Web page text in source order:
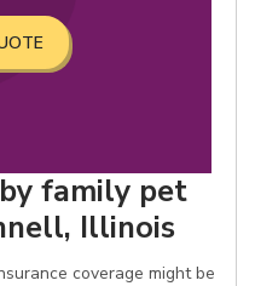
family pet
Illinois
coverage might be